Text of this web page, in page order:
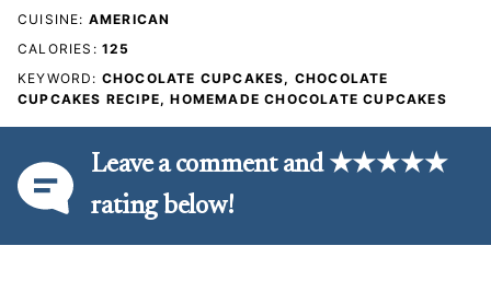
CUISINE: AMERICAN
CALORIES: 125
KEYWORD: CHOCOLATE CUPCAKES, CHOCOLATE
CUPCAKES RECIPE, HOMEMADE CHOCOLATE CUPCAKES
Leave a comment and ★★★★★
rating below!